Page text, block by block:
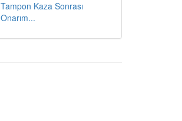
Tampon Kaza Sonrası
Onarım...